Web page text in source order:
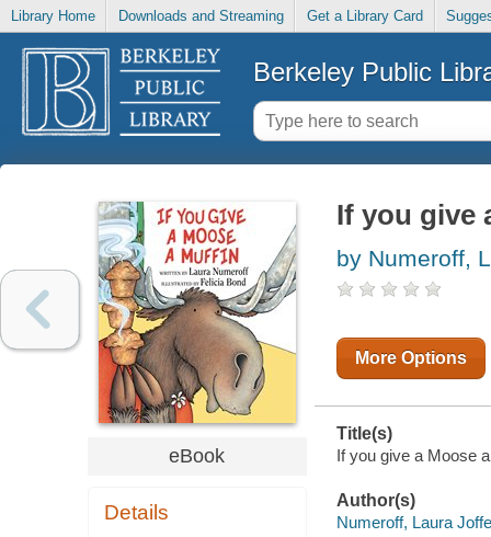
Library Home Downloads and Streaming Get a Library Card
Berkeley Public
eBook
Details
If you give
by Numeroff,
More Options
Title(s)
If you give a Moose
Author(s)
Numeroff, Laura